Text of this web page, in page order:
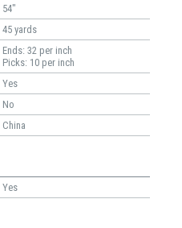
54"
45 yards
Ends: 32 per inch
Picks: 10 per inch
Yes
No
China
Yes